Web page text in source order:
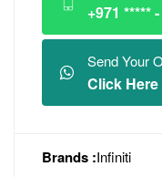
+971 *****
Send Your
Click
Brands :Infiniti